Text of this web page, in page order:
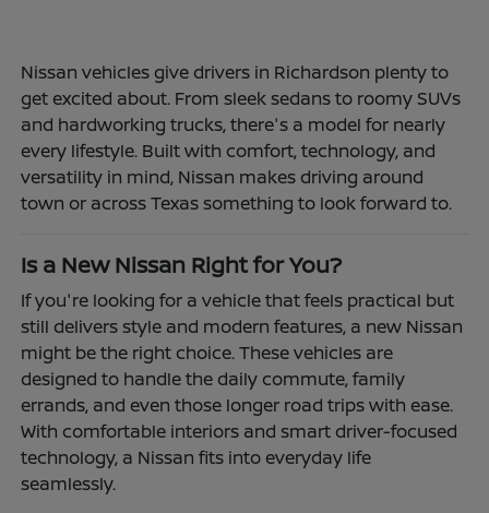
Nissan vehicles give drivers in Richardson plenty to
get excited about. From sleek sedans to roomy SUVs
and hardworking trucks, there's a model for nearly
every lifestyle. Built with comfort, technology, and
versatility in mind, Nissan makes driving around
town or across Texas something to look forward to.
Is a New Nissan Right for You?
If you're looking for a vehicle that feels practical but
still delivers style and modern features, a new Nissan
might be the right choice. These vehicles are
designed to handle the daily commute, family
errands, and even those longer road trips with ease.
With comfortable interiors and smart driver-focused
technology, a Nissan fits into everyday life
seamlessly.